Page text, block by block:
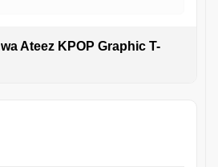
Ateez KPOP Graphic T-